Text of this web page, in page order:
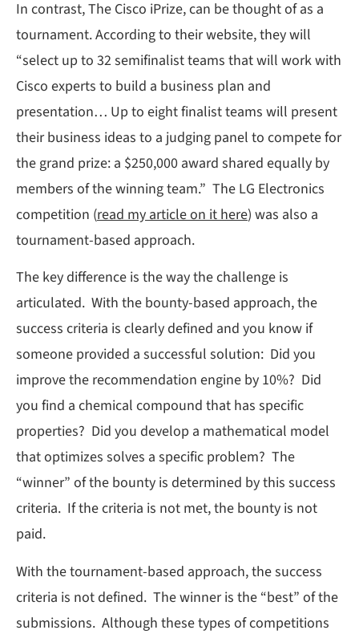
In contrast, The Cisco iPrize, can be thought of as a
tournament. According to their website, they will
“select up to 32 semifinalist teams that will work with
Cisco experts to build a business plan and
presentation… Up to eight finalist teams will present
their business ideas to a judging panel to compete for
the grand prize: a $250,000 award shared equally by
members of the winning team.” The LG Electronics
competition (read my article on it here) was also a
tournament-based approach.
The key difference is the way the challenge is
articulated. With the bounty-based approach, the
success criteria is clearly defined and you know if
someone provided a successful solution: Did you
improve the recommendation engine by 10%? Did
you find a chemical compound that has specific
properties? Did you develop a mathematical model
that optimizes solves a specific problem? The
“winner” of the bounty is determined by this success
criteria. If the criteria is not met, the bounty is not
paid.
With the tournament-based approach, the success
criteria is not defined. The winner is the “best” of the
submissions. Although these types of competitions